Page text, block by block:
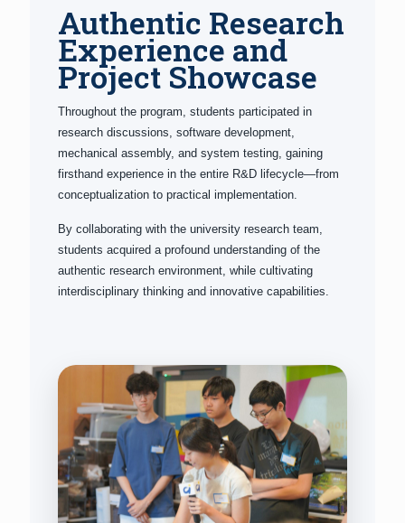
Authentic Research
Experience and
Project Showcase
Throughout the program, students participated in
research discussions, software development,
mechanical assembly, and system testing, gaining
firsthand experience in the entire R&D lifecycle—from
conceptualization to practical implementation.
By collaborating with the university research team,
students acquired a profound understanding of the
authentic research environment, while cultivating
interdisciplinary thinking and innovative capabilities.